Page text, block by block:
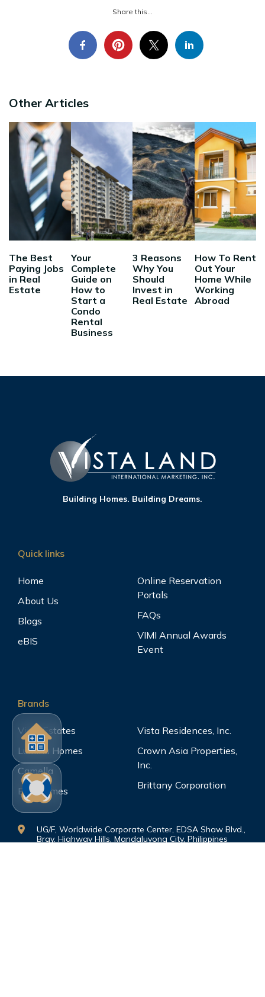
Share this...
Other Articles
The Best
Paying Jobs
in Real
Estate
Your
Complete
Guide on
How to
Start a
Condo
Rental
Business
3 Reasons
Why You
Should
Invest in
Real Estate
How To Rent
Out Your
Home While
Working
Abroad
Building Homes. Building Dreams.
Quick links
Home
About Us
Blogs
eBIS
Online Reservation
Portals
FAQs
VIMI Annual Awards
Event
Brands
Vista Estates
Lumina Homes
Camella
Bria Homes
Vista Residences, Inc.
Crown Asia Properties,
Inc.
Brittany Corporation
UG/F, Worldwide Corporate Center, EDSA Shaw Blvd.,
Brgy. Highway Hills, Mandaluyong City, Philippines